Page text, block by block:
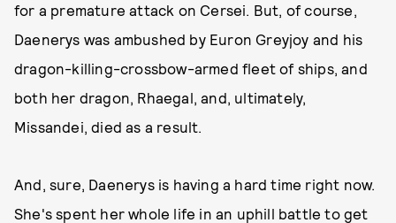
for a premature attack on Cersei. But, of course,
Daenerys was ambushed by Euron Greyjoy and his
dragon-killing-crossbow-armed fleet of ships, and
both her dragon, Rhaegal, and, ultimately,
Missandei, died as a result.
And, sure, Daenerys is having a hard time right now.
She's spent her whole life in an uphill battle to get